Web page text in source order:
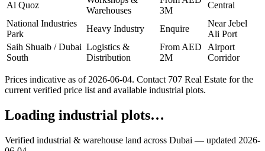
Al Quoz
Warehouses
3M
Central
National Industries
Park
Heavy Industry Enquire
Near Jebel
Ali Port
Saih Shuaib / Dubai
South
Logistics &
Distribution
From AED
2M
Airport
Corridor
Prices indicative as of 2026-06-04. Contact 707 Real Estate for the
current verified price list and available industrial plots.
Loading industrial plots…
Verified industrial & warehouse land across Dubai — updated 2026-